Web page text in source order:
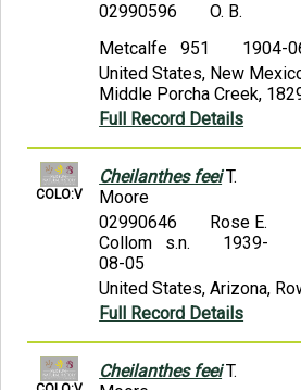
02990596
O. B.
Metcalfe 951
1904-
United States, New
Middle Porcha Creek,
Full Record Details
COLO:V
Cheilanthes feeiT.
Moore
02990646
Rose E.
Collom s.n.
1939-
08-05
United States, Arizona,
Full Record Details
Cheilanthes feeiT.